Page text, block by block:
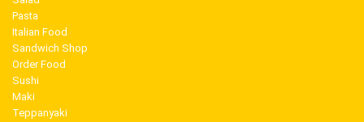
Pasta
Italian Food
Sandwich Shop
Order Food
Sushi
Maki
Teppanyaki